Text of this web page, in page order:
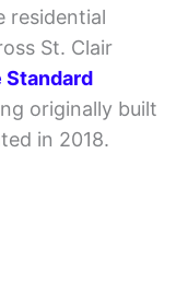
residential
St. Clair
Standard
originally built
in 2018.